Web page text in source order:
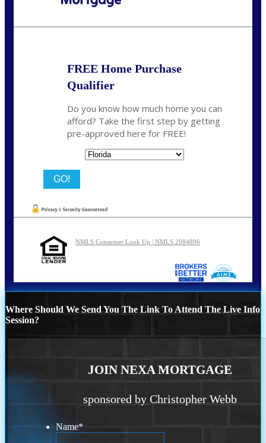
FREE Home Purchase
Qualifier
Do you know how much home you can
afford? Take the first step by getting
pre-approved here for FREE!
NMLS Consumer Look Up | NMLS 2084896
Where Should We Send You The Link To Attend The Live Info
Session?
JOIN NEXA MORTGAGE
sponsored by Christopher Webb
Name*